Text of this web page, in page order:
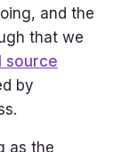
and the
that we
source
by
as the